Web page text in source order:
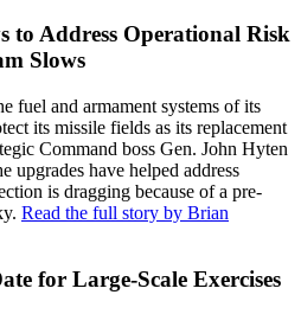
to Address Operational Risk
Slows
fuel and armament systems of its
its missile fields as its replacement
Command boss Gen. John Hyten
upgrades have helped address
is dragging because of a pre-
Read the full story by Brian
for Large-Scale Exercises